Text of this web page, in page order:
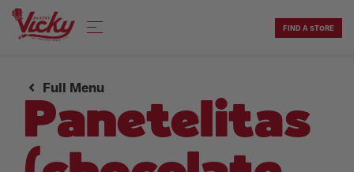
Skip
FIND A STORE
Full Menu
Panetelitas